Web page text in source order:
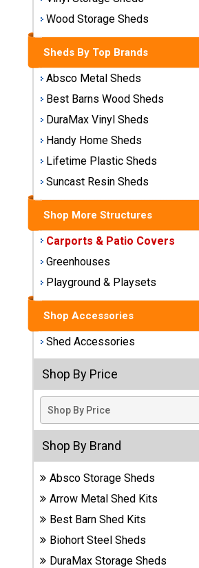
Plastic
Storage
Sheds
Vinyl
Storage
Sheds
Storage
Sheds
Shop
Sheds
By
Brand
Barns
Sheds
DuraMax
Vinyl
Sheds
EZ-Fit
Wood
Handy
Home
Wood Storage Sheds
Sheds By Top Brands
Absco Metal Sheds
Best Barns Wood Sheds
DuraMax Vinyl Sheds
Handy Home Sheds
Lifetime Plastic Sheds
Suncast Resin Sheds
Shop More Structures
Carports & Patio Covers
Greenhouses
Playground & Playsets
Shop Accessories
Shed Accessories
Shop By Price
Shop By Brand
Absco Storage Sheds
Arrow Metal Shed Kits
Best Barn Shed Kits
Biohort Steel Sheds
DuraMax Storage Sheds